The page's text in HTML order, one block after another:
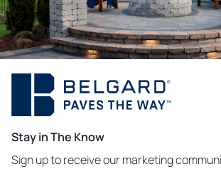
Stay in The Know
Sign up to receive our marketing